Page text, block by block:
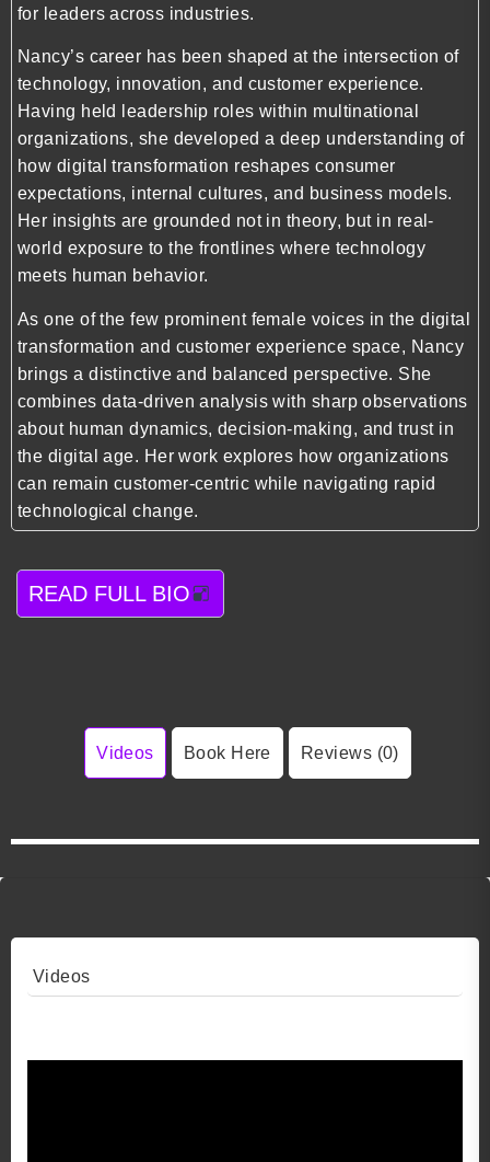
for leaders across industries.
Nancy’s career has been shaped at the intersection of
technology, innovation, and customer experience.
Having held leadership roles within multinational
organizations, she developed a deep understanding of
how digital transformation reshapes consumer
expectations, internal cultures, and business models.
Her insights are grounded not in theory, but in real-
world exposure to the frontlines where technology
meets human behavior.
As one of the few prominent female voices in the digital
transformation and customer experience space, Nancy
brings a distinctive and balanced perspective. She
combines data-driven analysis with sharp observations
about human dynamics, decision-making, and trust in
the digital age. Her work explores how organizations
can remain customer-centric while navigating rapid
technological change.
READ FULL BIO
Videos Book Here Reviews (0)
Videos